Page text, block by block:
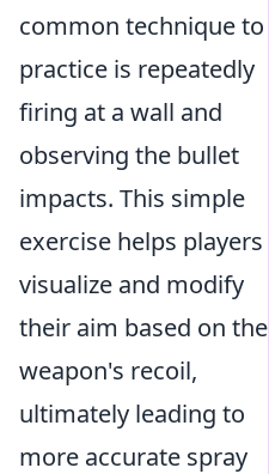
common technique to
practice is repeatedly
firing at a wall and
observing the bullet
impacts. This simple
exercise helps players
visualize and modify
their aim based on the
weapon's recoil,
ultimately leading to
more accurate spray